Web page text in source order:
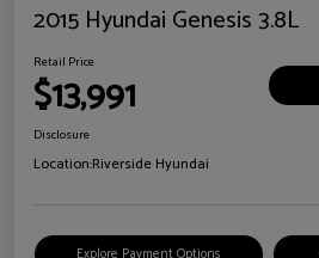
2015 Hyundai Genesis 3.8L
Retail Price
$13,991
Disclosure
Location:Riverside Hyundai